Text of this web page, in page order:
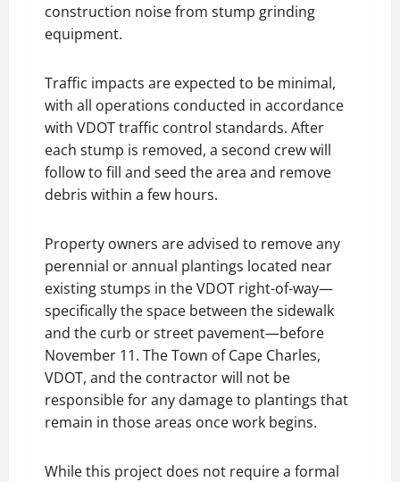
construction noise from stump grinding
equipment.
Traffic impacts are expected to be minimal,
with all operations conducted in accordance
with VDOT traffic control standards. After
each stump is removed, a second crew will
follow to fill and seed the area and remove
debris within a few hours.
Property owners are advised to remove any
perennial or annual plantings located near
existing stumps in the VDOT right-of-way—
specifically the space between the sidewalk
and the curb or street pavement—before
November 11. The Town of Cape Charles,
VDOT, and the contractor will not be
responsible for any damage to plantings that
remain in those areas once work begins.
While this project does not require a formal